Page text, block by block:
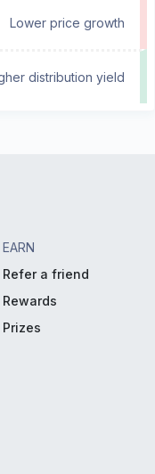
Lower price growth
distribution yield
EARN
Refer a friend
Rewards
Prizes